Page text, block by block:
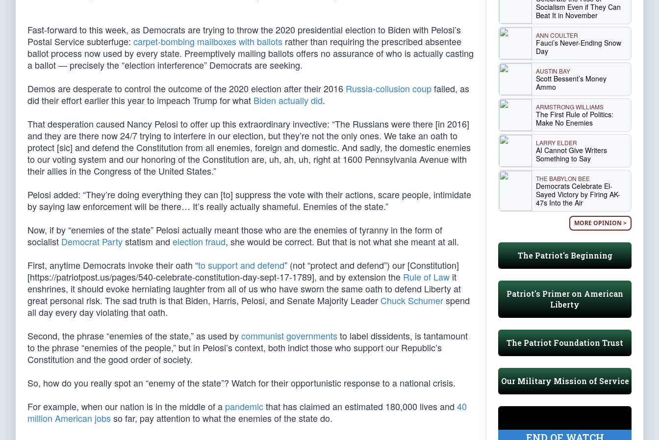
Fast-forward to this week, as Democrats are trying to throw the 2020 presidential election to Biden with Pelosi’s
Postal Service subterfuge: carpet-bombing mailboxes with ballots rather than requiring the prescribed absentee
ballot process now used by every state. Preemptively mailing ballots offers no assurance of who is actually casting
a ballot — precisely the “election interference” Democrats are seeking.
Demos are desperate to control the outcome of the 2020 election after their 2016 Russia-collusion coupfailed, as
did their effort earlier this year to impeach Trump for what Biden actually did.
That desperation caused Nancy Pelosi to offer up this extraordinary invective: “The Russians were there [in 2016]
and they are there now 24/7 trying to interfere in our election, but they’re not the only ones. We take an oath to
protect [sic] and defend the Constitution from all enemies, foreign and domestic. And sadly, the domestic enemies
to our voting system and our honoring of the Constitution are, uh, ah, uh, right at 1600 Pennsylvania Avenue with
their allies in the Congress of the United States.”
Pelosi added: “They’re doing everything they can [to] suppress the vote with their actions, scare people, intimidate
by saying law enforcement will be there… It’s really actually shameful. Enemies of the state.”
Now, if by “enemies of the state” Pelosi actually meant those who are the enemies of tyranny in the form of
socialist Democrat Partystatism and election fraud, she would be correct. But that is not what she meant at all.
First, anytime Democrats invoke their oath “to support and defend” (not “protect and defend”) our [Constitution]
[https://patriotpost.us/pages/540-celebrate-constitution-day-sept-17-1789], and by extension the Rule of Law it
enshrines, it should evoke herniating laughter from all of us who have sworn the same oath to defend Liberty at
great personal risk. The sad truth is that Biden, Harris, Pelosi, and Senate Majority Leader Chuck Schumerspend
all day every day violating that oath.
Second, the phrase “enemies of the state,” as used bycommunist governmentsto label dissidents, is tantamount
to the phrase “enemies of the people,” but in Pelosi’s context, both indict those who support our Republic’s
Constitution and the good order of society.
So, how do you really spot an “enemy of the state”? Watch for their opportunistic response to a national crisis.
For example, when our nation is in the middle of a pandemicthat has claimed an estimated 180,000 lives and 40
million American jobsso far, pay attention to what the enemies of the state do.
Socialism Even if They Can
Beat It in November
ANN COULTER
Fauci’s Never-Ending Snow
Day
AUSTIN BAY
Scott Bessent’s Money
Ammo
ARMSTRONG WILLIAMS
The First Rule of Politics:
Make No Enemies
LARRY ELDER
AI Cannot Give Writers
Something to Say
THE BABYLON BEE
Democrats Celebrate El-
Sayed Victory by Firing AK-
47s Into the Air
MORE OPINION >
The Patriot's Beginning
Patriot's Primer on American
Liberty
The Patriot Foundation Trust
Our Military Mission of Service